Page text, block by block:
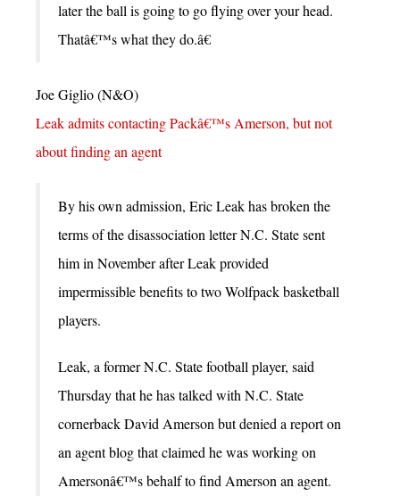
later the ball is going to go flying over your head.
Thatâ€™s what they do.â€
Joe Giglio (N&O)
Leak admits contacting Packâ€™s Amerson, but not
about finding an agent
By his own admission, Eric Leak has broken the
terms of the disassociation letter N.C. State sent
him in November after Leak provided
impermissible benefits to two Wolfpack basketball
players.
Leak, a former N.C. State football player, said
Thursday that he has talked with N.C. State
cornerback David Amerson but denied a report on
an agent blog that claimed he was working on
Amersonâ€™s behalf to find Amerson an agent.